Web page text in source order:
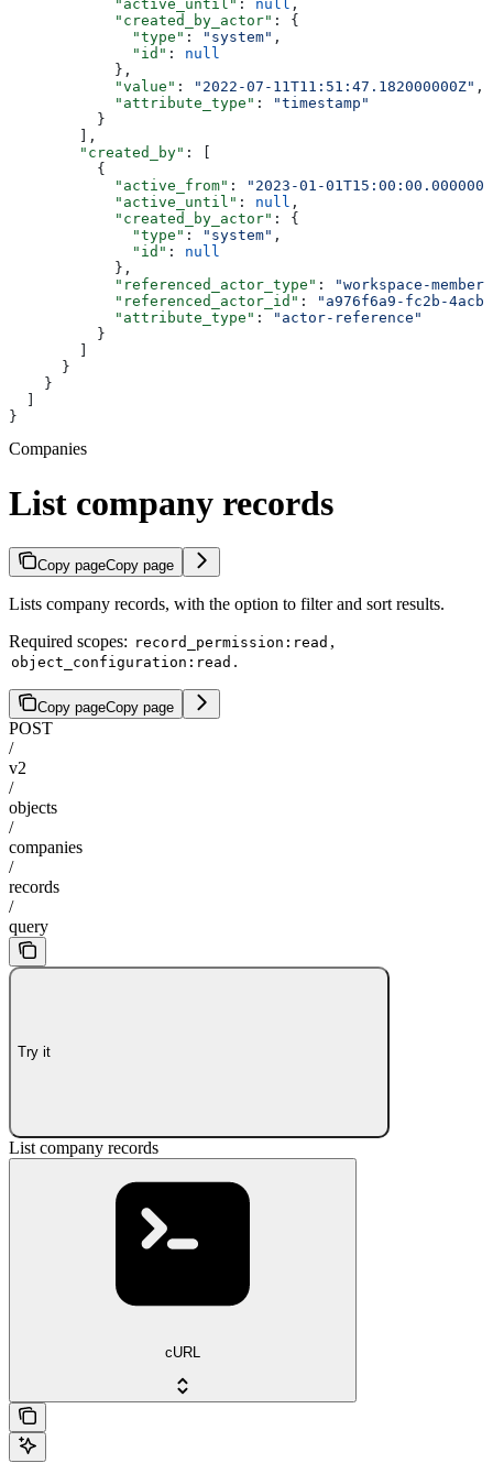
            "active_until"
: null ,
            "created_by_actor"
: {
              "type"
: "system" ,
              "id"
: null
            },
            "value"
: "2022-07-11T11:51:47.182000000Z" ,
            "attribute_type"
:
"timestamp"
          }
        ],
        "created_by"
: [
          {
            "active_from"
:
"2023-01-
            "active_until"
: null ,
            "created_by_actor"
: {
              "type"
: "system" ,
              "id"
: null
            },
            "referenced_actor_type"
:
"workspace-member"
            "referenced_actor_id"
:
"a976f6a9-fc2b-
            "attribute_type"
:
"actor-reference"
          }
      }
    }
}
Companies
List company records
Copy pageCopy page
Lists company records, with the option to filter and sort results.
Required scopes: record_permission:read ,
object_configuration:read .
Copy pageCopy page
POST
/
v2
/
objects
/
companies
/
records
/
query
Try it
List company records
cURL